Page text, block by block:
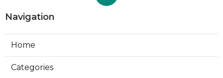
Navigation
Home
Categories